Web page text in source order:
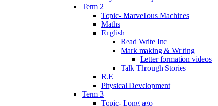
Term 2
Topic- Marvellous Machines
Maths
English
Read Write Inc
Mark making & Writing
Letter formation videos
Talk Through Stories
R.E
Physical Development
Term 3
Topic- Long ago